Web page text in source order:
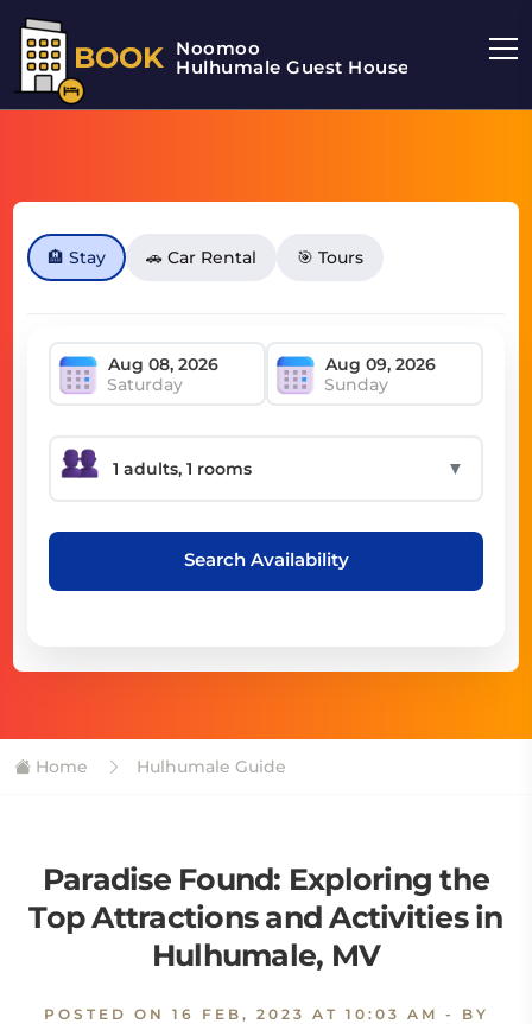
BOOK Noomoo
Hulhumale Guest House
🏨 Stay 🚗 Car Rental 🎯 Tours
Saturday Sunday
▼
Search Availability
Home Hulhumale Guide
Paradise Found: Exploring the
Top Attractions and Activities in
Hulhumale, MV
POSTED ON 16 FEB, 2023 AT 10:03 AM - BY